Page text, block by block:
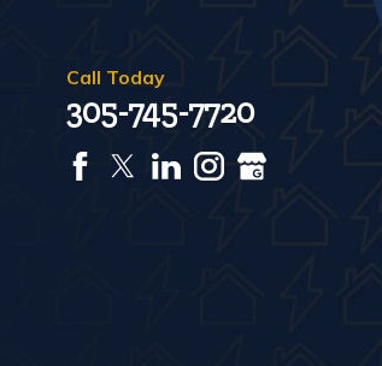
Call Today
305-745-7720